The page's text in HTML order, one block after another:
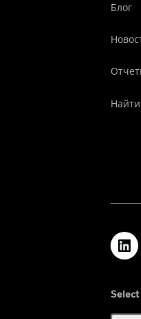
Блог